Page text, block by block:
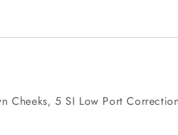
Cheeks, 5 SI Low Port